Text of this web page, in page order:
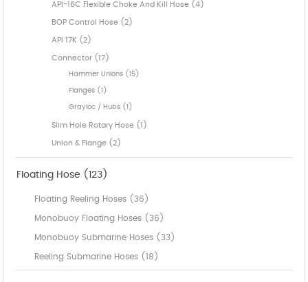
API-16C Flexible Choke And Kill Hose (4)
BOP Control Hose (2)
API 17K (2)
Connector (17)
Hammer Unions (15)
Flanges (1)
Grayloc / Hubs (1)
Slim Hole Rotary Hose (1)
Union & Flange (2)
Floating Hose (123)
Floating Reeling Hoses (36)
Monobuoy Floating Hoses (36)
Monobuoy Submarine Hoses (33)
Reeling Submarine Hoses (18)